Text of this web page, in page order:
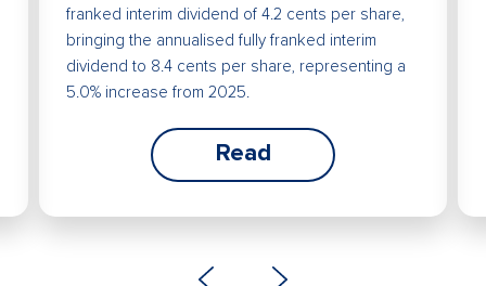
franked interim dividend of 4.2 cents per share,
bringing the annualised fully franked interim
dividend to 8.4 cents per share, representing a
5.0% increase from 2025.
Read